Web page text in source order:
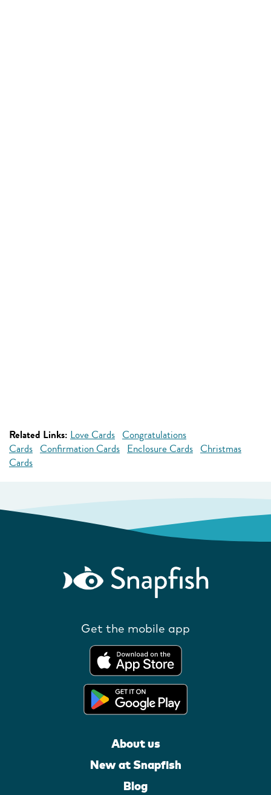
Related Links: Love Cards Congratulations
Cards Confirmation Cards Enclosure Cards Christmas
Cards
Get the mobile app
About us
New at Snapfish
Blog